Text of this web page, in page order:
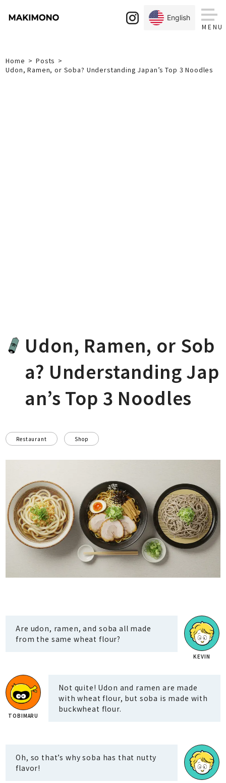
English
Home
Posts
Udon, Ramen, or Soba? Understanding Japan’s Top 3 Noodles
Udon, Ramen, or Sob
a? Understanding Jap
an’s Top 3 Noodles
Restaurant Shop
Are udon, ramen, and soba all made
from the same wheat flour?
Not quite! Udon and ramen are made
with wheat flour, but soba is made with
buckwheat flour.
Oh, so that’s why soba has that nutty
flavor!